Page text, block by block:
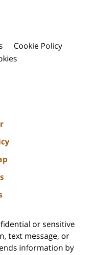
Cookie Policy
or sensitive
text message, or
information by